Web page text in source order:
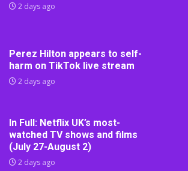
2 days ago
Perez Hilton appears to self-
harm on TikTok live stream
2 days ago
In Full: Netflix UK’s most-
watched TV shows and films
(July 27-August 2)
2 days ago